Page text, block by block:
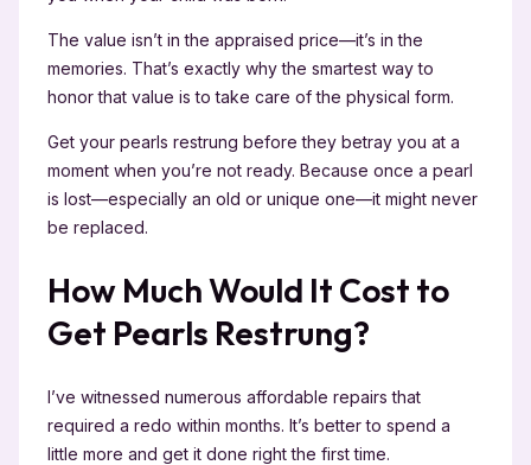
The value isn’t in the appraised price—it’s in the
memories. That’s exactly why the smartest way to
honor that value is to take care of the physical form.
Get your pearls restrung before they betray you at a
moment when you’re not ready. Because once a pearl
is lost—especially an old or unique one—it might never
be replaced.
How Much Would It Cost to
Get Pearls Restrung?
I’ve witnessed numerous affordable repairs that
required a redo within months. It’s better to spend a
little more and get it done right the first time.